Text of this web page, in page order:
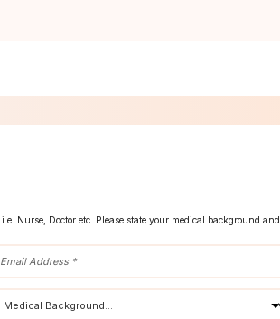
Nurse, Doctor etc. Please state your medical background and